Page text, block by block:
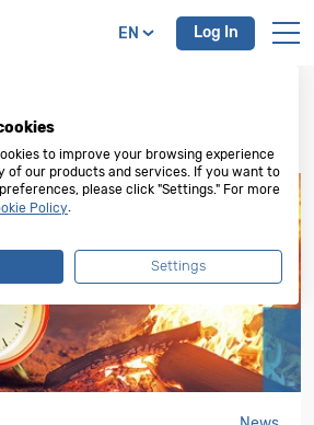
EN Log In
and campaigns
to improve your browsing experience
of our products and services. If you want to
please click "Settings." For more
Policy.
Settings